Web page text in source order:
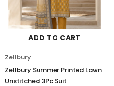
ADD TO CART
Zellbury
Zellbury Summer Printed Lawn
Unstitched 3Pc Suit